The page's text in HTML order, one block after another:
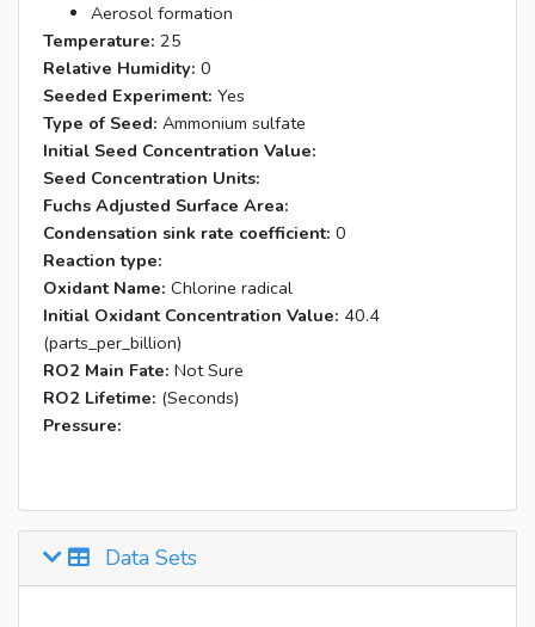
Aerosol formation
Temperature: 25
Relative Humidity: 0
Seeded Experiment: Yes
Type of Seed: Ammonium sulfate
Initial Seed Concentration Value:
Seed Concentration Units:
Fuchs Adjusted Surface Area:
Condensation sink rate coefficient: 0
Reaction type:
Oxidant Name: Chlorine radical
Initial Oxidant Concentration Value: 40.4
(parts_per_billion)
RO2 Main Fate: Not Sure
RO2 Lifetime: (Seconds)
Pressure:
Data Sets